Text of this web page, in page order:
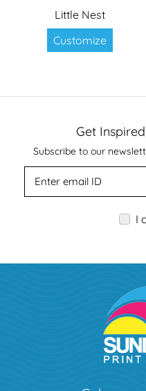
Little Nest
Customize
Get
Subscribe to our
I